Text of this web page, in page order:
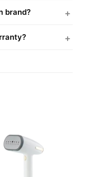
brand?